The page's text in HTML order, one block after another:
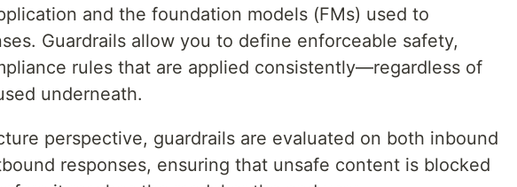
and the foundation models (FMs) used to
Guardrails allow you to define enforceable safety,
rules that are applied consistently—regardless of
underneath.
perspective, guardrails are evaluated on both inbound
responses, ensuring that unsafe content is blocked